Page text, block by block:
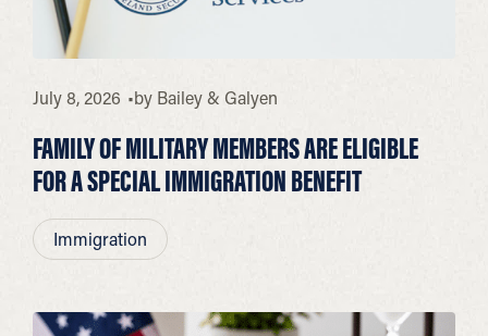
July 8, 2026 by Bailey & Galyen
FAMILY OF MILITARY MEMBERS ARE ELIGIBLE
FOR A SPECIAL IMMIGRATION BENEFIT
Immigration